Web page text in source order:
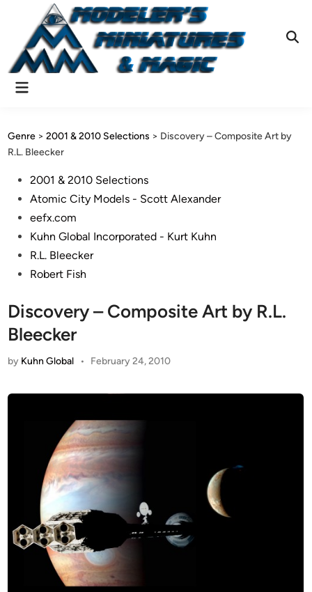
content
Main
Genre >2001 & 2010 Selections > Discovery – Composite Art by
R.L. Bleecker
Posted2001 & 2010 Selections
Atomic City Models - Scott Alexander
eefx.com
Kuhn Global Incorporated - Kurt Kuhn
R.L. Bleecker
Robert Fish
Discovery – Composite Art by R.L.
Bleecker
by Kuhn Global • February 24, 2010